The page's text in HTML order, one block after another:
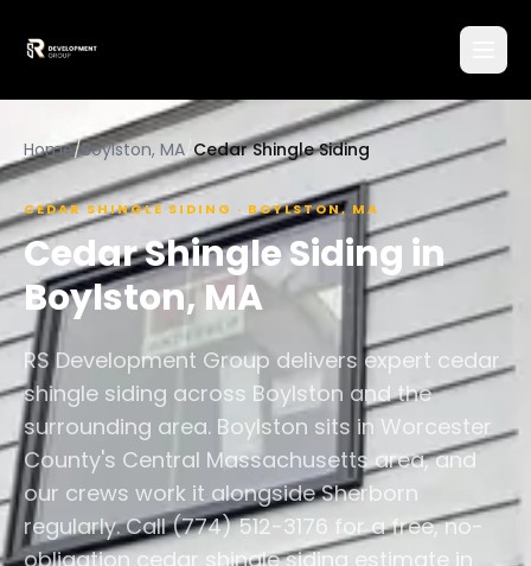
Home/Boylston, MA /Cedar Shingle Siding
CEDAR SHINGLE SIDING · BOYLSTON, MA
Cedar Shingle Siding in
Boylston,MA
RS Development Group delivers expert cedar
shingle siding across Boylston and the
surrounding area. Boylston sits in Worcester
County's Central Massachusetts area, and
our crews work it alongside Sherborn
regularly. Call (774) 512-3176 for a free, no-
obligation cedar shingle siding estimate in